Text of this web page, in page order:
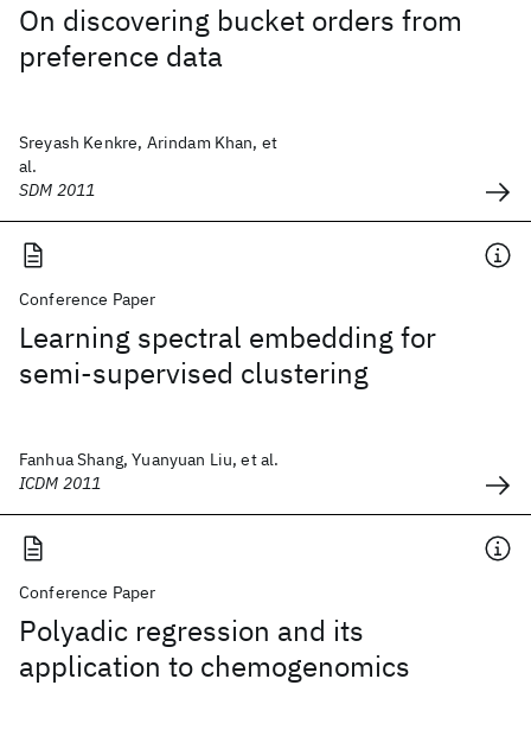
On discovering bucket orders from
preference data
Sreyash Kenkre, Arindam Khan, et
al.
SDM 2011
Conference Paper
Learning spectral embedding for
semi-supervised clustering
Fanhua Shang, Yuanyuan Liu, et al.
ICDM 2011
Conference Paper
Polyadic regression and its
application to chemogenomics